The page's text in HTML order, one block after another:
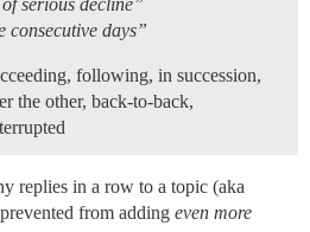
serious decline”
consecutive days”
following, in succession,
the other, back-to-back,
replies in a row to a topic (aka
from adding even more